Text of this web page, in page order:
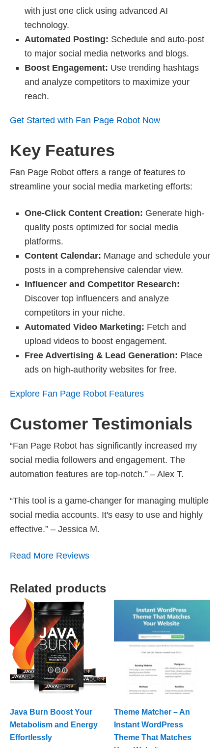
with just one click using advanced AI
technology.
Automated Posting: Schedule and auto-post
to major social media networks and blogs.
Boost Engagement: Use trending hashtags
and analyze competitors to maximize your
reach.
Get Started with Fan Page Robot Now
Key Features
Fan Page Robot offers a range of features to
streamline your social media marketing efforts:
One-Click Content Creation: Generate high-
quality posts optimized for social media
platforms.
Content Calendar: Manage and schedule your
posts in a comprehensive calendar view.
Influencer and Competitor Research:
Discover top influencers and analyze
competitors in your niche.
Automated Video Marketing: Fetch and
upload videos to boost engagement.
Free Advertising & Lead Generation: Place
ads on high-authority websites for free.
Explore Fan Page Robot Features
Customer Testimonials
“Fan Page Robot has significantly increased my
social media followers and engagement. The
automation features are top-notch.” – Alex T.
“This tool is a game-changer for managing multiple
social media accounts. It's easy to use and highly
effective.” – Jessica M.
Read More Reviews
Related products
Java Burn Boost Your
Metabolism and Energy
Effortlessly
Theme Matcher – An
Instant WordPress
Theme That Matches